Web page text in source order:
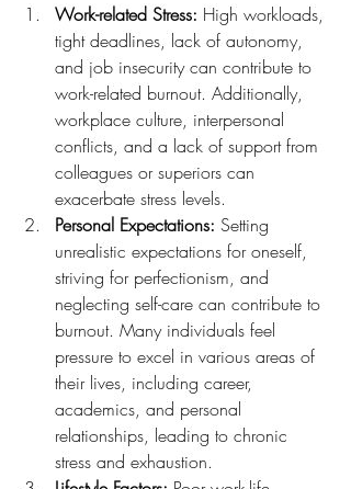
Work-related Stress: High workloads,
tight deadlines, lack of autonomy,
and job insecurity can contribute to
work-related burnout. Additionally,
workplace culture, interpersonal
conflicts, and a lack of support from
colleagues or superiors can
exacerbate stress levels.
Personal Expectations: Setting
unrealistic expectations for oneself,
striving for perfectionism, and
neglecting self-care can contribute to
burnout. Many individuals feel
pressure to excel in various areas of
their lives, including career,
academics, and personal
relationships, leading to chronic
stress and exhaustion.